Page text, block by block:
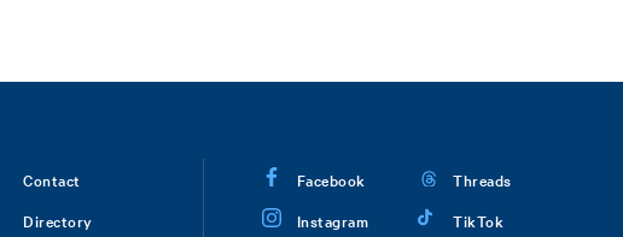
Contact
Directory
Facebook
Instagram
Threads
TikTok